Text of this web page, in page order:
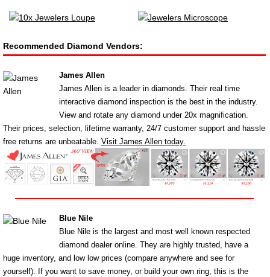
Recommended Diamond Vendors:
James Allen
James Allen is a leader in diamonds. Their real time
interactive diamond inspection is the best in the industry.
View and rotate any diamond under 20x magnification.
Their prices, selection, lifetime warranty, 24/7 customer support and hassle
free returns are unbeatable. Visit James Allen today.
Blue Nile
Blue Nile is the largest and most well known respected
diamond dealer online. They are highly trusted, have a
huge inventory, and low low prices (compare anywhere and see for
yourself). If you want to save money, or build your own ring, this is the